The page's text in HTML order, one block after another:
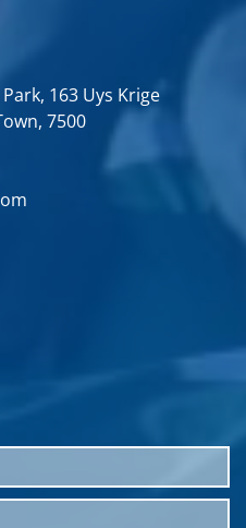
163 Uys Krige
7500